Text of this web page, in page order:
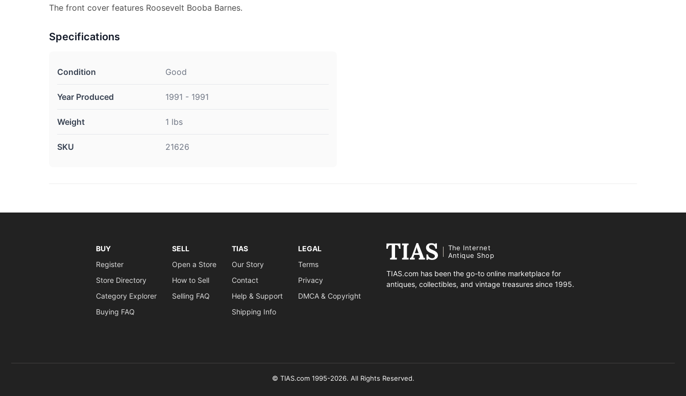
The front cover features Roosevelt Booba Barnes.
Specifications
Condition Good
Year Produced 1991 - 1991
Weight 1 lbs
SKU 21626
BUY
Register
Store Directory
Category Explorer
Buying FAQ
SELL
Open a Store
How to Sell
Selling FAQ
TIAS
Our Story
Contact
Help & Support
Shipping Info
LEGAL
Terms
Privacy
DMCA & Copyright
The Internet
Antique Shop
TIAS.com has been the go-to online marketplace for
antiques, collectibles, and vintage treasures since 1995.
© TIAS.com 1995-2026. All Rights Reserved.